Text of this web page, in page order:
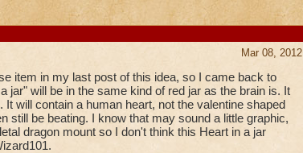
Mar 08, 2012
item in my last post of this idea, so I came back to
jar" will be in the same kind of red jar as the brain is. It
will contain a human heart, not the valentine shaped
still be beating. I know that may sound a little graphic,
dragon mount so I don't think this Heart in a jar